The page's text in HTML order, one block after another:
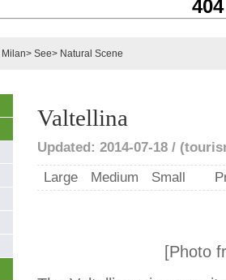
Milan> See> Natural Scene
Valtellina
Updated: 2014-07-18 /
Large
Medium Small
[Photo